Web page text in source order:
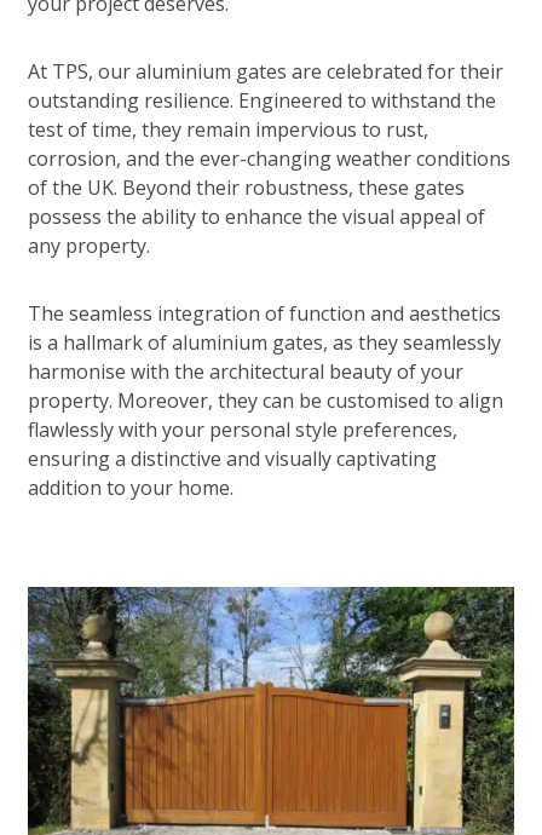
At TPS, our aluminium gates are celebrated for their
outstanding resilience. Engineered to withstand the
test of time, they remain impervious to rust,
corrosion, and the ever-changing weather conditions
of the UK. Beyond their robustness, these gates
possess the ability to enhance the visual appeal of
any property.
The seamless integration of function and aesthetics
is a hallmark of aluminium gates, as they seamlessly
harmonise with the architectural beauty of your
property. Moreover, they can be customised to align
flawlessly with your personal style preferences,
ensuring a distinctive and visually captivating
addition to your home.